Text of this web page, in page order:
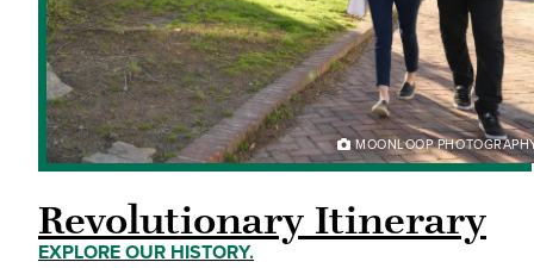
EXPLORE OUR HISTORY.
Revolutionary Itinerary
MOONLOOP